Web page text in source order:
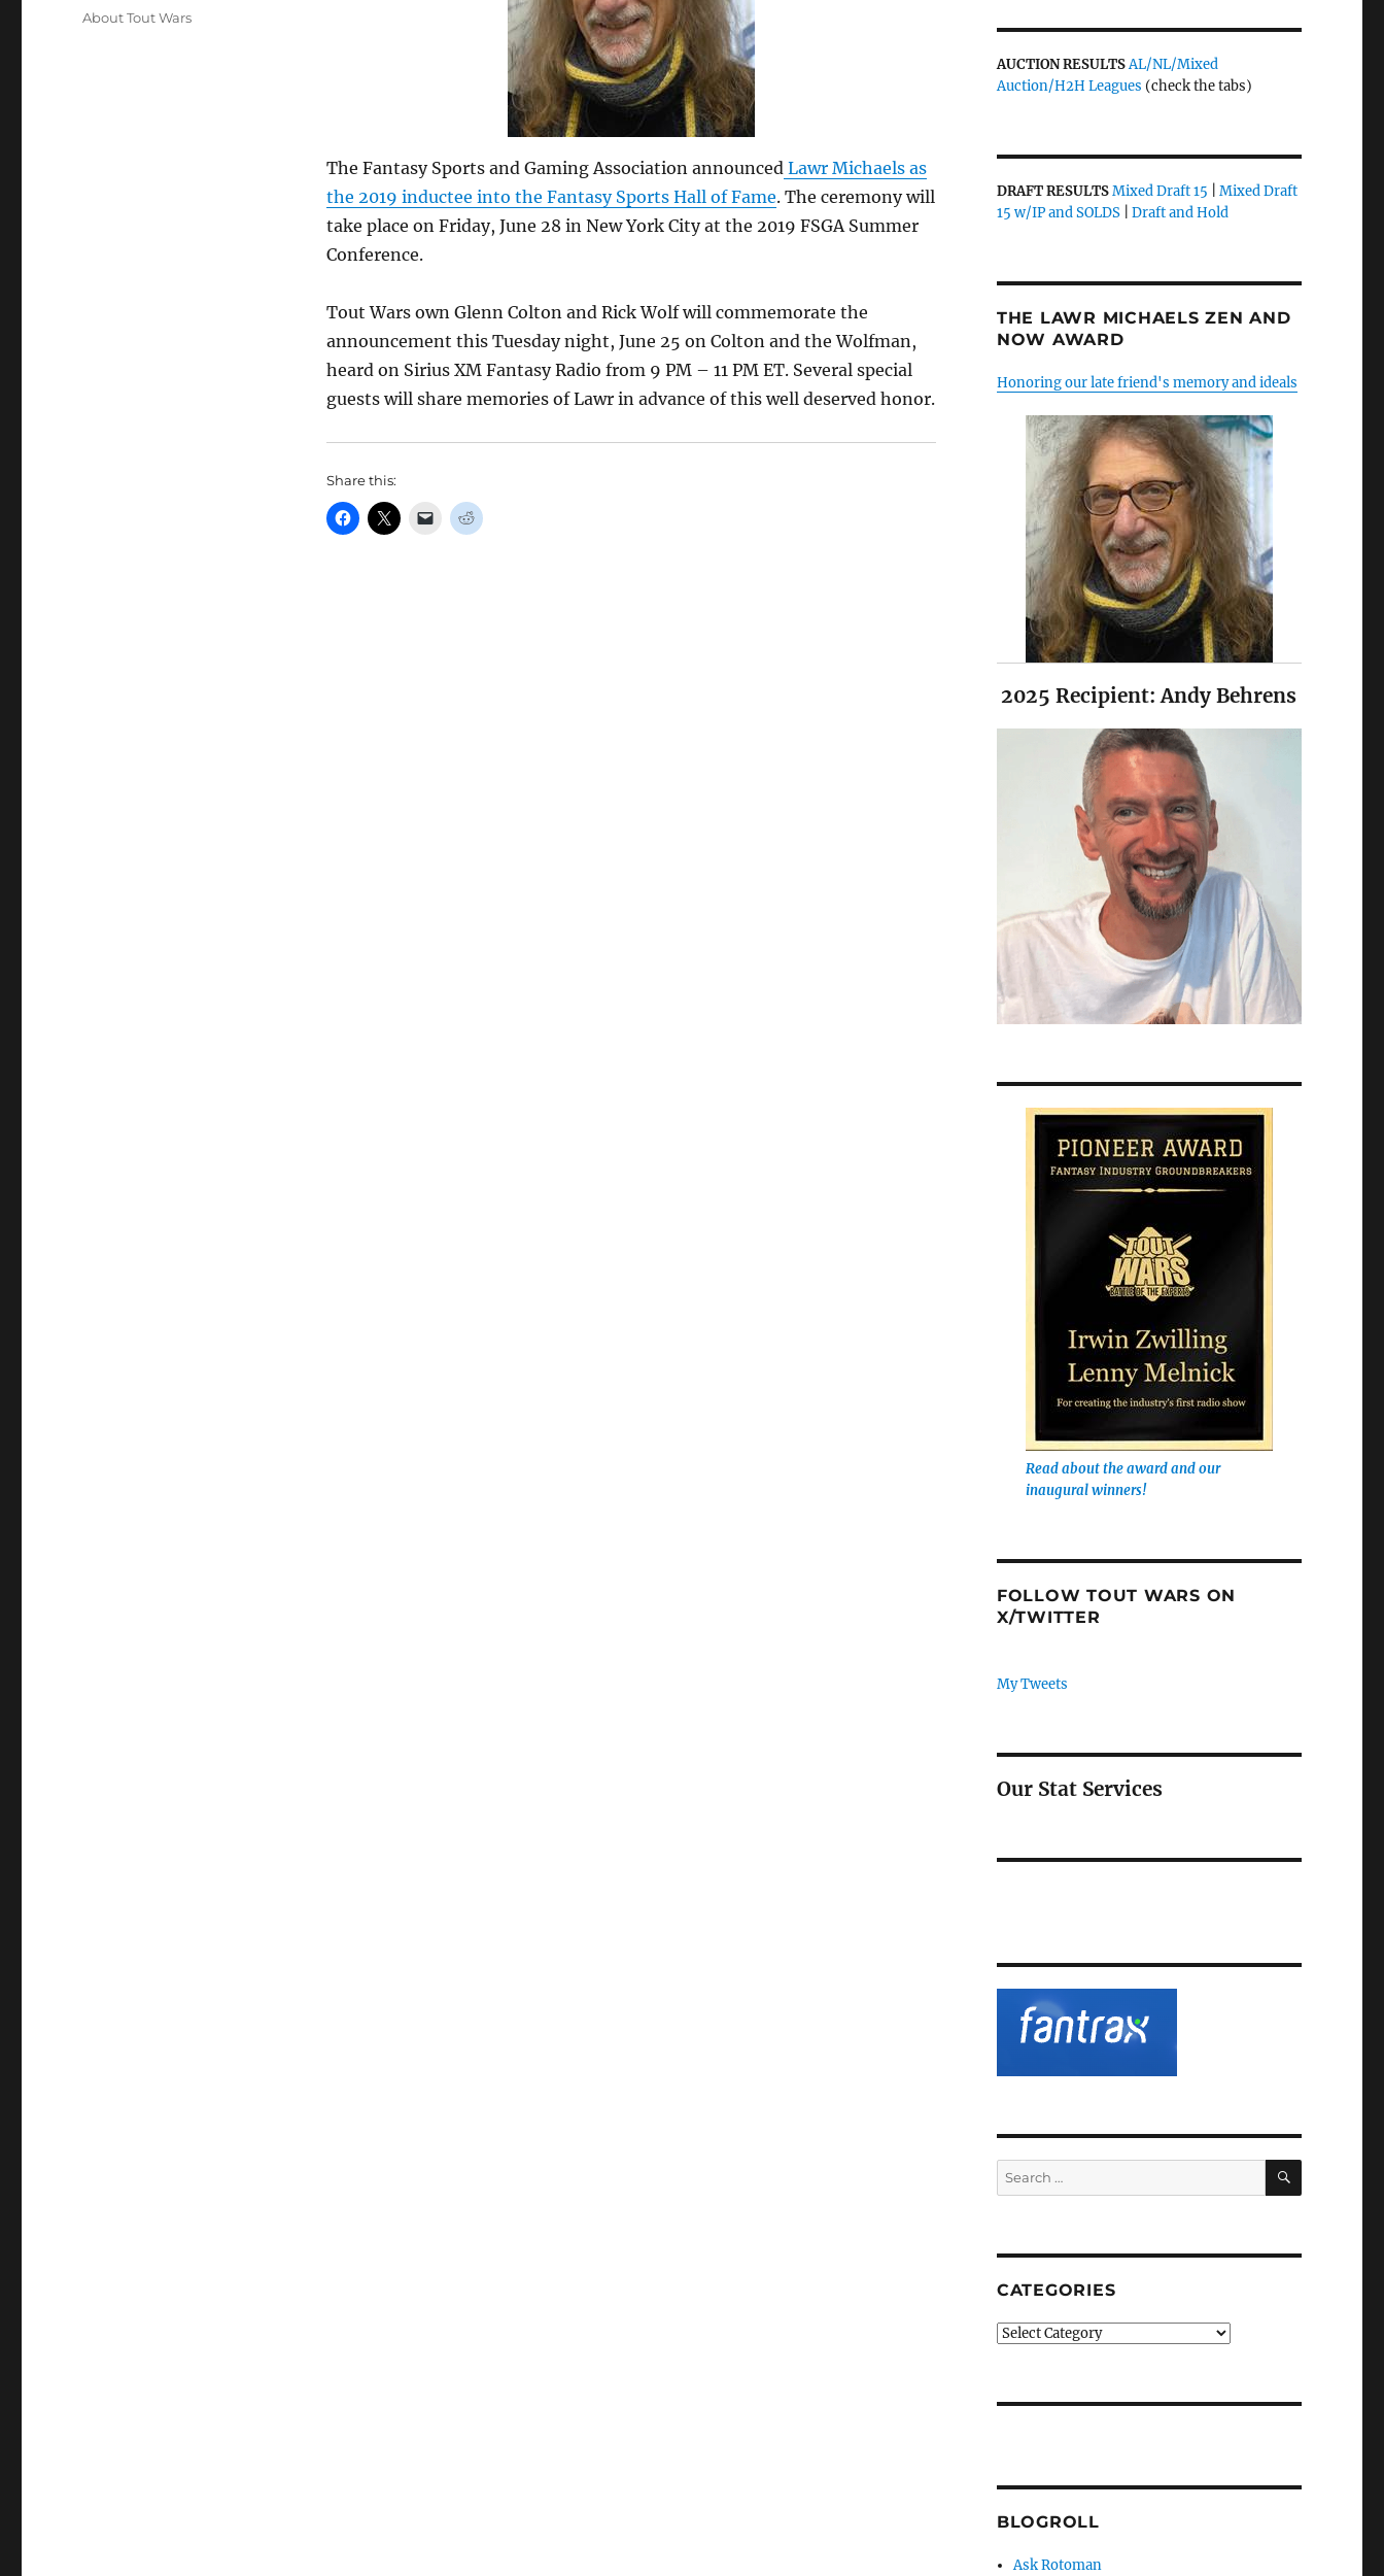
The Fantasy Sports and Gaming Association announcedLawr Michaels as
the 2019 inductee into the Fantasy Sports Hall of Fame. The ceremony will
take place on Friday, June 28 in New York City at the 2019 FSGA Summer
Conference.
Tout Wars own Glenn Colton and Rick Wolf will commemorate the
announcement this Tuesday night, June 25 on Colton and the Wolfman,
heard on Sirius XM Fantasy Radio from 9 PM – 11 PM ET. Several special
guests will share memories of Lawr in advance of this well deserved honor.
Share this:
on
Categories
About Tout Wars
AUCTION RESULTSAL/NL/Mixed
Auction/H2H Leagues (check the tabs)
DRAFT RESULTSMixed Draft 15
Mixed Draft
15 w/IP and SOLDS| Draft and Hold
THE LAWR MICHAELS ZEN AND
NOW AWARD
Honoring our late friend's memory and ideals
2025 Recipient: Andy Behrens
Read about the award and our
inaugural winners!
FOLLOW TOUT WARS ON
X/TWITTER
My Tweets
Our Stat Services
Search
for:
SEARCH
CATEGORIES
Categories
BLOGROLL
Ask Rotoman